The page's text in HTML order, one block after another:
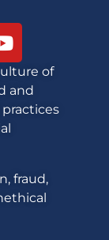
of
and
fraud,